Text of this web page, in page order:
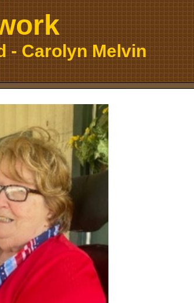
- Carolyn Melvin